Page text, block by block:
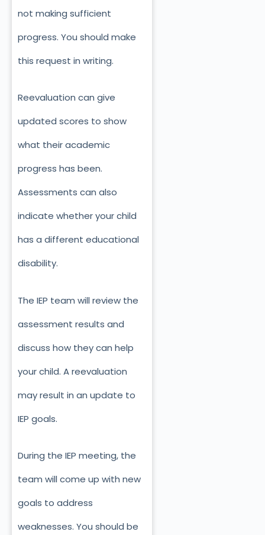
not making sufficient
progress. You should make
this request in writing.
Reevaluation can give
updated scores to show
what their academic
progress has been.
Assessments can also
indicate whether your child
has a different educational
disability.
The IEP team will review the
assessment results and
discuss how they can help
your child. A reevaluation
may result in an update to
IEP goals.
During the IEP meeting, the
team will come up with new
goals to address
weaknesses. You should be